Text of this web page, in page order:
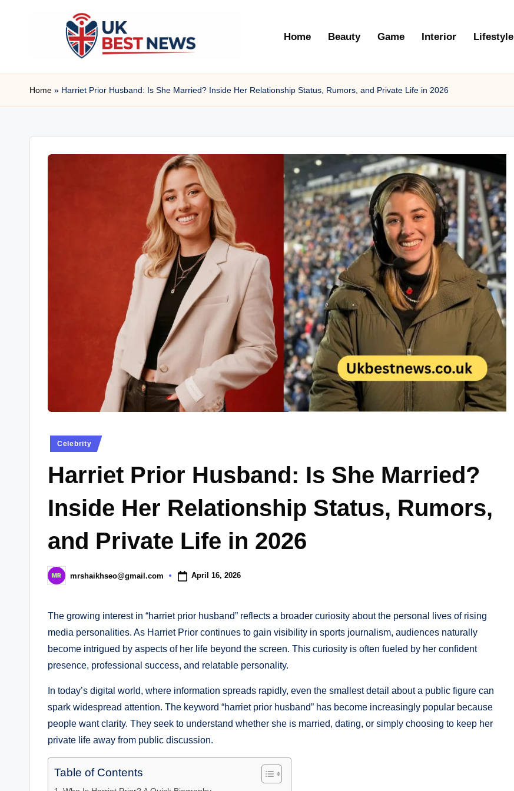
u
k
Home Beauty Game Interior Lifestyle
Home » Harriet Prior Husband: Is She Married? Inside Her Relationship Status, Rumors, and Private Life in 2026
Posted
Celebrity
Harriet Prior Husband: Is She Married?
Inside Her Relationship Status, Rumors,
and Private Life in 2026
Posted
by
mrshaikhseo@gmail.com April 16, 2026
The growing interest in “harriet prior husband” reflects a broader curiosity about the personal lives of rising
media personalities. As Harriet Prior continues to gain visibility in sports journalism, audiences naturally
become intrigued by aspects of her life beyond the screen. This curiosity is often fueled by her confident
presence, professional success, and relatable personality.
In today’s digital world, where information spreads rapidly, even the smallest detail about a public figure can
spark widespread attention. The keyword “harriet prior husband” has become increasingly popular because
people want clarity. They seek to understand whether she is married, dating, or simply choosing to keep her
private life away from public discussion.
Table of Contents